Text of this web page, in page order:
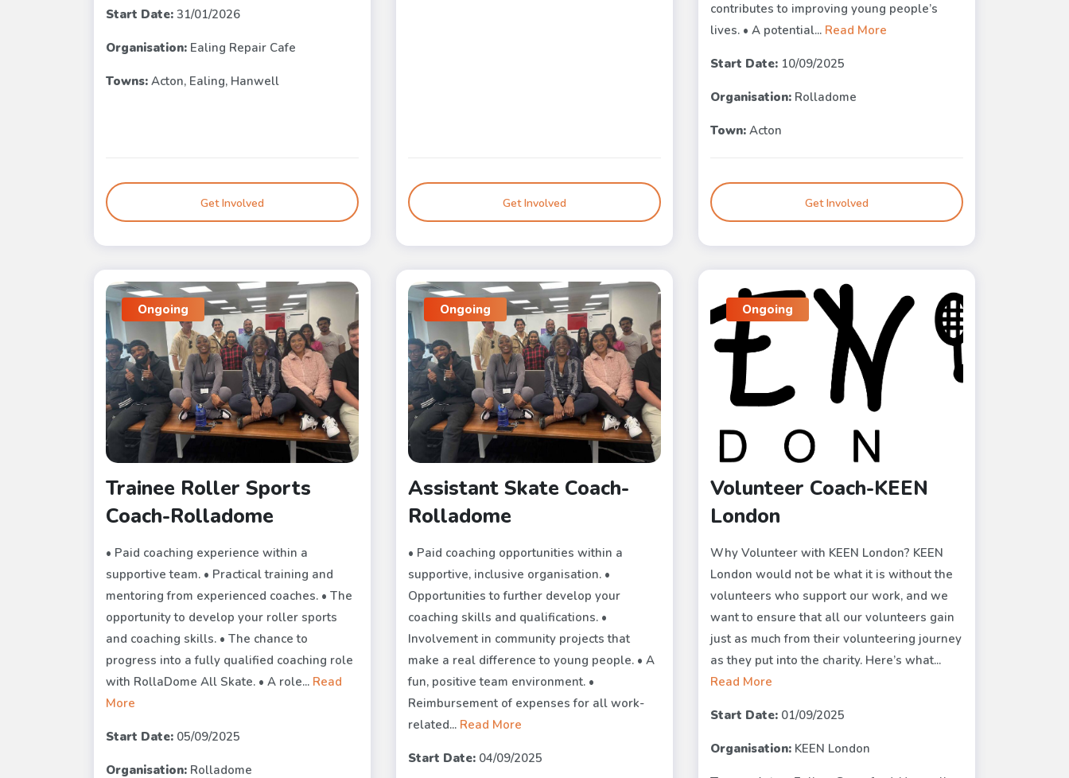
Start Date: 31/01/2026
Organisation: Ealing Repair Cafe
Towns: Acton, Ealing, Hanwell
Get Involved Get Involved
contributes to improving young people’s
lives. • A potential... Read More
Start Date: 10/09/2025
Organisation: Rolladome
Town: Acton
Get Involved
Ongoing
Trainee Roller Sports
Coach-Rolladome
• Paid coaching experience within a
supportive team. • Practical training and
mentoring from experienced coaches. • The
opportunity to develop your roller sports
and coaching skills. • The chance to
progress into a fully qualified coaching role
with RollaDome All Skate. • A role... Read
More
Start Date: 05/09/2025
Organisation: Rolladome
Ongoing
Assistant Skate Coach-
Rolladome
• Paid coaching opportunities within a
supportive, inclusive organisation. •
Opportunities to further develop your
coaching skills and qualifications. •
Involvement in community projects that
make a real difference to young people. • A
fun, positive team environment. •
Reimbursement of expenses for all work-
related... Read More
Start Date: 04/09/2025
Ongoing
Volunteer Coach-KEEN
London
Why Volunteer with KEEN London? KEEN
London would not be what it is without the
volunteers who support our work, and we
want to ensure that all our volunteers gain
just as much from their volunteering journey
as they put into the charity. Here’s what...
Read More
Start Date: 01/09/2025
Organisation: KEEN London